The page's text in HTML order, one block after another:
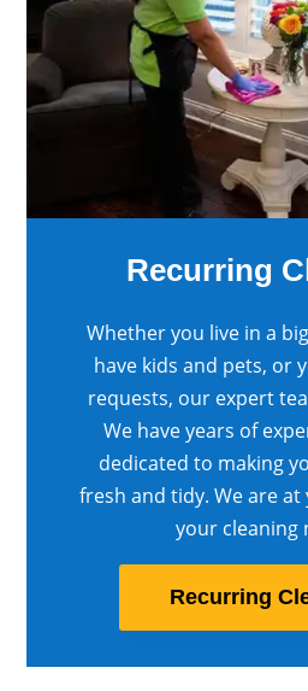
Recurring
Whether you live in a
have kids and pets, or
requests, our expert
We have years of
dedicated to making
fresh and tidy. We are
your cleaning
Recurring